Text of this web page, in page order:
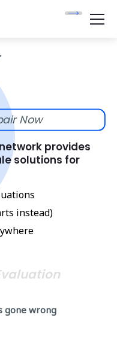
Now
provides
solutions for
instead)
gone wrong